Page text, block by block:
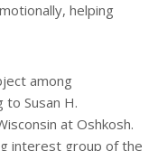
helping
among
to Susan H.
at Oshkosh.
interest group of the